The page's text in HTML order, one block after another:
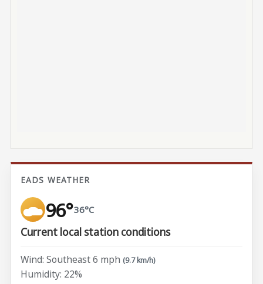
EADS WEATHER
96°36°C
Current local station conditions
Wind: Southeast 6 mph (9.7 km/h)
Humidity: 22%